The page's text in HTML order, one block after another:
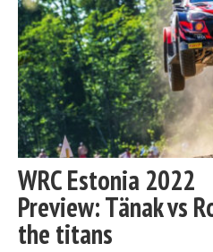
WRC Estonia 2022
Preview: Tänak vs
the titans